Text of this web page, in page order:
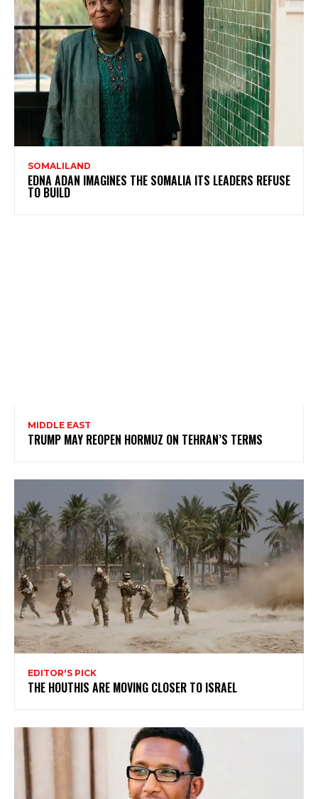
SOMALILAND
EDNA ADAN IMAGINES THE SOMALIA ITS LEADERS REFUSE
TO BUILD
MIDDLE EAST
TRUMP MAY REOPEN HORMUZ ON TEHRAN’S TERMS
EDITOR'S PICK
THE HOUTHIS ARE MOVING CLOSER TO ISRAEL